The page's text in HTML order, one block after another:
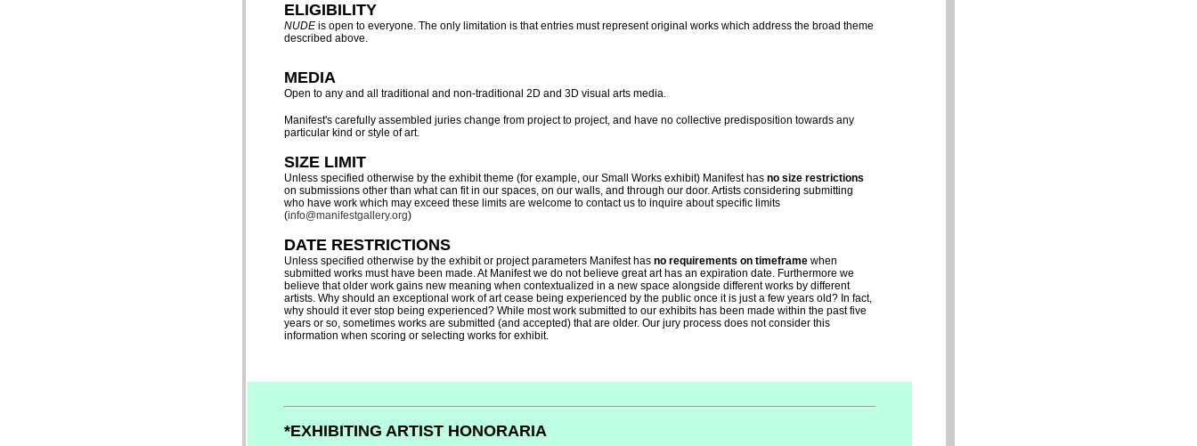
ELIGIBILITY
NUDE is open to everyone. The only limitation is that entries must represent original works which address the broad theme
described above.
MEDIA
Open to any and all traditional and non-traditional 2D and 3D visual arts media.
Manifest's carefully assembled juries change from project to project, and have no collective predisposition towards any
particular kind or style of art.
SIZE LIMIT
Unless specified otherwise by the exhibit theme (for example, our Small Works exhibit) Manifest has no size restrictions
on submissions other than what can fit in our spaces, on our walls, and through our door. Artists considering submitting
who have work which may exceed these limits are welcome to contact us to inquire about specific limits
(info@manifestgallery.org)
DATE RESTRICTIONS
Unless specified otherwise by the exhibit or project parameters Manifest has no requirements on timeframe when
submitted works must have been made. At Manifest we do not believe great art has an expiration date. Furthermore we
believe that older work gains new meaning when contextualized in a new space alongside different works by different
artists. Why should an exceptional work of art cease being experienced by the public once it is just a few years old? In fact,
why should it ever stop being experienced? While most work submitted to our exhibits has been made within the past five
years or so, sometimes works are submitted (and accepted) that are older. Our jury process does not consider this
information when scoring or selecting works for exhibit.
*EXHIBITING ARTIST HONORARIA